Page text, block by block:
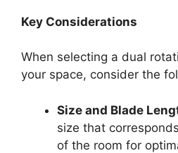
Key Considerations
When selecting a dual
your space, consider the
Size and Blade
size that
of the room for